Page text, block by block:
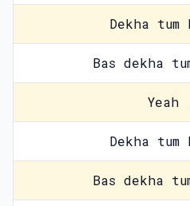
Dekha tum
Bas dekha
Dekha tum
Bas dekha